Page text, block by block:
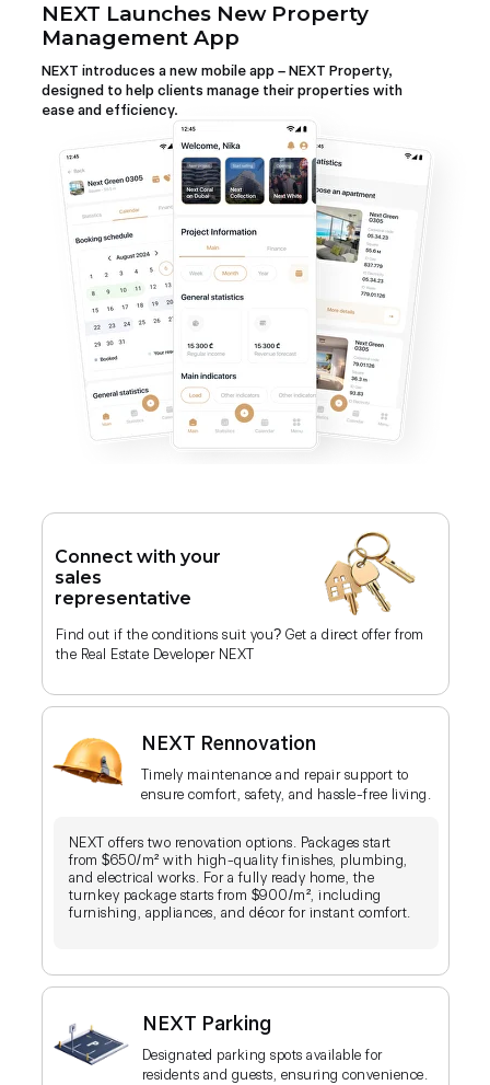
NEXT introduces a new mobile app – NEXT Property,
designed to help clients manage their properties with
ease and efficiency.
NEXT Launches New Property
Management App
Connect with your
sales
representative
Find out if the conditions suit you? Get a direct offer from
the Real Estate Developer NEXT
NEXT Rennovation
NEXT offers two renovation options. Packages start
from $650/m² with high-quality finishes, plumbing,
and electrical works. For a fully ready home, the
turnkey package starts from $900/m², including
furnishing, appliances, and décor for instant comfort.
Timely maintenance and repair support to
ensure comfort, safety, and hassle-free living.
NEXT Parking
Designated parking spots available for
residents and guests, ensuring convenience.